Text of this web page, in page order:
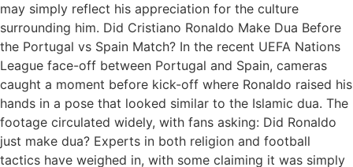
may simply reflect his appreciation for the culture
surrounding him. Did Cristiano Ronaldo Make Dua Before
the Portugal vs Spain Match? In the recent UEFA Nations
League face-off between Portugal and Spain, cameras
caught a moment before kick-off where Ronaldo raised his
hands in a pose that looked similar to the Islamic dua. The
footage circulated widely, with fans asking: Did Ronaldo
just make dua? Experts in both religion and football
tactics have weighed in, with some claiming it was simply